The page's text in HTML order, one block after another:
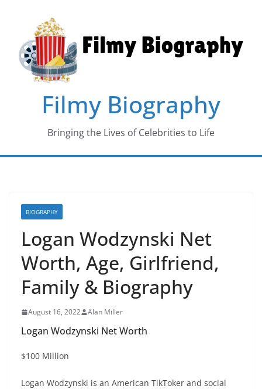
content
Filmy Biography
Bringing the Lives of Celebrities to Life
BIOGRAPHY
Logan Wodzynski Net
Worth, Age, Girlfriend,
Family & Biography
August 16, 2022 Alan Miller
Logan Wodzynski Net Worth
$100 Million
Logan Wodzynski is an American TikToker and social